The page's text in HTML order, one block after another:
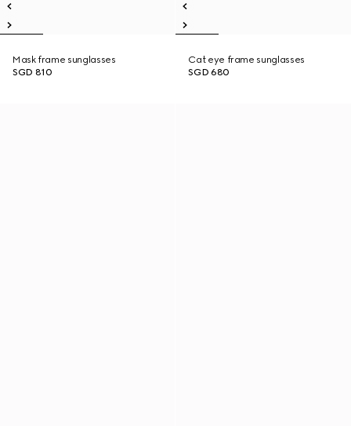
Mask frame sunglasses
SGD 810
Cat eye frame sunglasses
SGD 680